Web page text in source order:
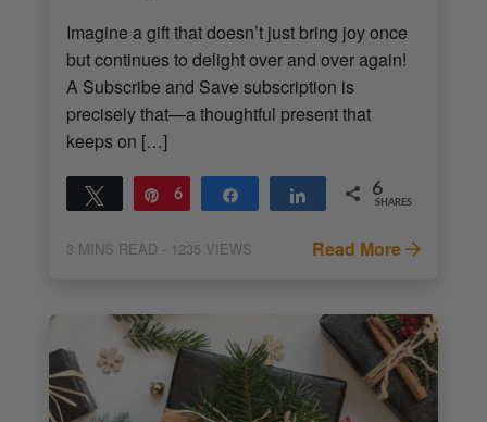
Imagine a gift that doesn’t just bring joy once
but continues to delight over and over again!
A Subscribe and Save subscription is
precisely that—a thoughtful present that
keeps on […]
Tweet Pin
6 Share Share 6
SHARES
3 MINS READ - 1235 VIEWS Read More